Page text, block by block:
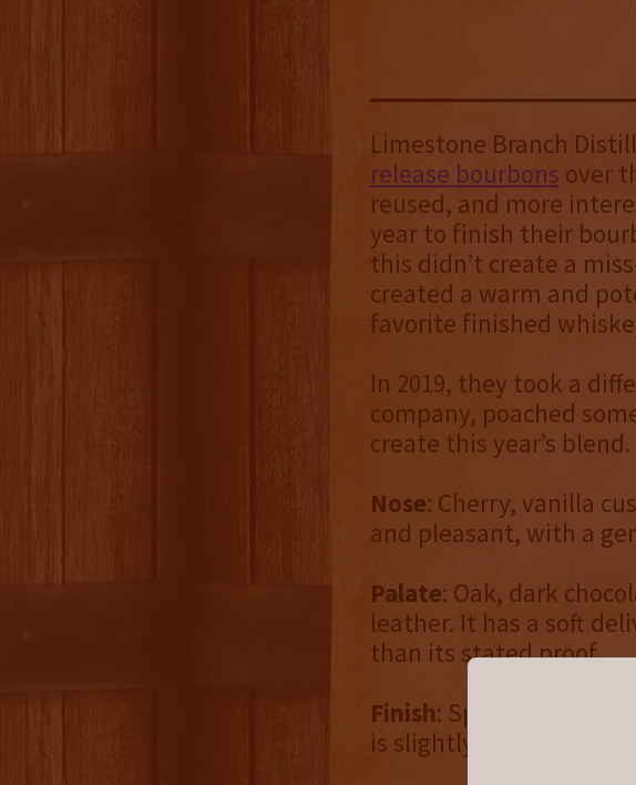
Limestone Branch
release bourbons over
reused, and more
year to finish their
this didn’t create a
created a warm and
favorite finished
In 2019, they took a
company, poached
create this year’s blend.
Nose: Cherry, vanilla
and pleasant, with a
Palate: Oak, dark
leather. It has a soft
than its stated proof.
Finish: Spice, oak,
is slightly dry with a